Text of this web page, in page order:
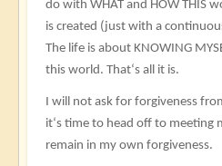
do with WHAT and HOW THIS
is created (just with a
The life is about KNOWING
this world. That‘s all it is.
I will not ask for forgiveness
it‘s time to head off to meeting
remain in my own forgiveness.